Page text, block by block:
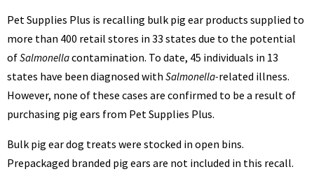
Pet Supplies Plus is recalling bulk pig ear products supplied to
more than 400 retail stores in 33 states due to the potential
ofSalmonellacontamination. To date, 45 individuals in 13
states have been diagnosed with Salmonella-related illness.
However, none of these cases are confirmed to be a result of
purchasing pig ears from Pet Supplies Plus.
Bulk pig ear dog treats were stocked in open bins.
Prepackaged branded pig ears are not included in this recall.